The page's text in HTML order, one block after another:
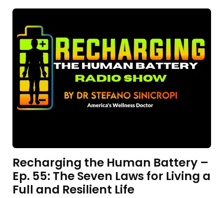
Recharging the Human Battery –
Ep. 55: The Seven Laws for Living a
Full and Resilient Life